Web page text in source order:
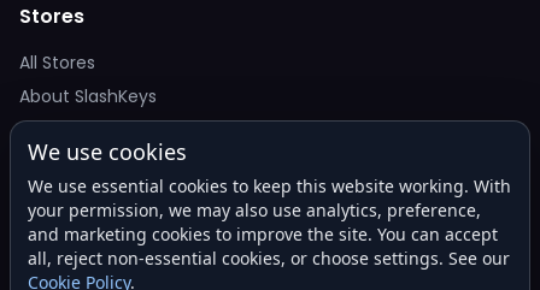
Stores
All Stores
About SlashKeys
Deal Alerts
Get the best price drops in your inbox. No spam.
We use cookies
We use essential cookies to keep this website working. With
your permission, we may also use analytics, preference,
and marketing cookies to improve the site. You can accept
all, reject non-essential cookies, or choose settings. See our
Cookie Policy.